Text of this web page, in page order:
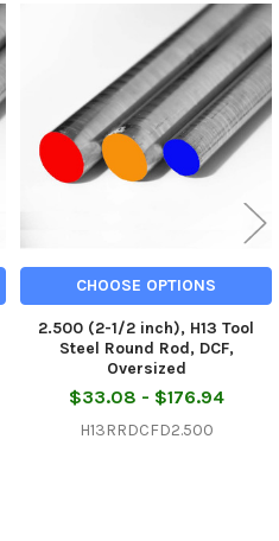
CHOOSE OPTIONS
2.500 (2-1/2 inch), H13 Tool
Steel Round Rod, DCF,
Oversized
$33.08 - $176.94
H13RRDCFD2.500